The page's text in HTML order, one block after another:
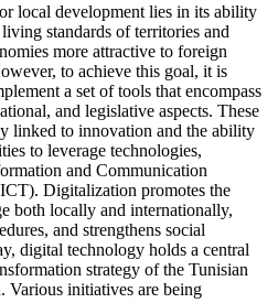
local development lies in its ability
standards of territories and
more attractive to foreign
to achieve this goal, it is
a set of tools that encompass
and legislative aspects. These
linked to innovation and the ability
to leverage technologies,
and Communication
Digitalization promotes the
both locally and internationally,
and strengthens social
digital technology holds a central
strategy of the Tunisian
Various initiatives are being